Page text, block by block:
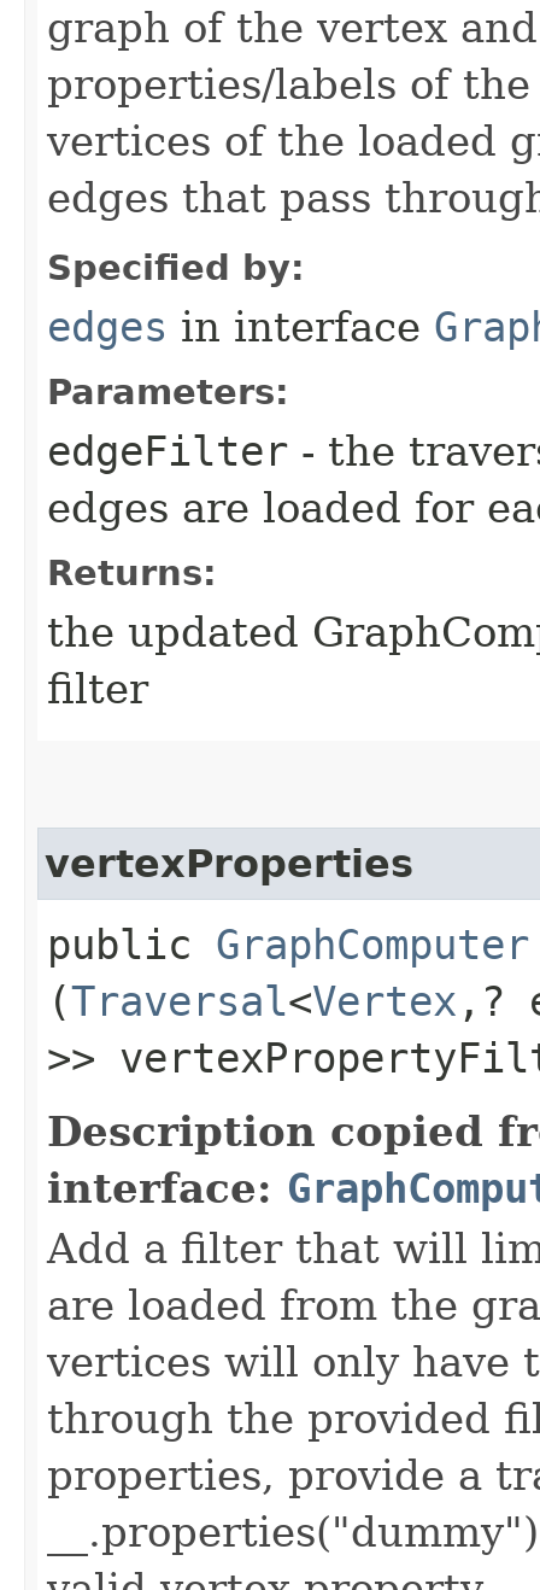
graph of the vertex
properties/labels of
vertices of the loaded
edges that pass
Specified by:
edges in interface
Parameters:
edgeFilter - the
edges are loaded for
Returns:
the updated
filter
vertexProperties
public GraphComputer
(Traversal<Vertex ,​?
>>
Description copied
interface:
Add a filter that will
are loaded from the
vertices will only have
through the provided
properties, provide a